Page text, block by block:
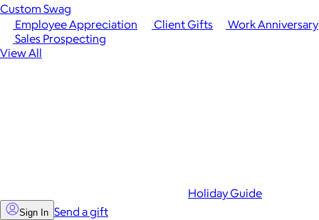
Employee Appreciation Client Gifts
Work Anniversary
Sales Prospecting
View All
Custom Swag
Holiday Guide
Sign In Send a gift